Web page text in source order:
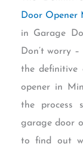
Door Opener
in Garage
Don’t worry
the
opener in
the process
garage door
to find out